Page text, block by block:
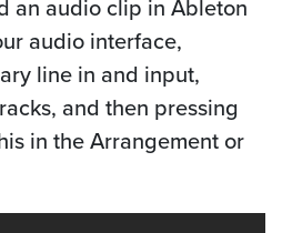
an audio clip in Ableton
audio interface,
line in and input,
and then pressing
in the Arrangement or